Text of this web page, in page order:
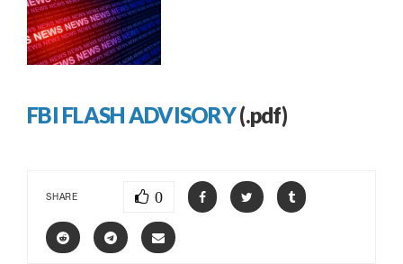
FBI FLASH ADVISORY(.pdf)
SHARE 0